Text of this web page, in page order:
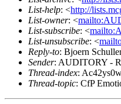
List-help: <http://
List-owner: <
List-subscribe: <
List-unsubscribe: <
Reply-to: Bjoern
Sender: AUDITORY -
Thread-index:
Thread-topic: CfP